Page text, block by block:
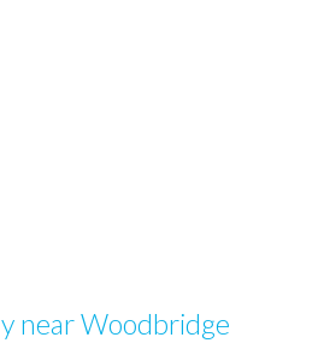
near Woodbridge